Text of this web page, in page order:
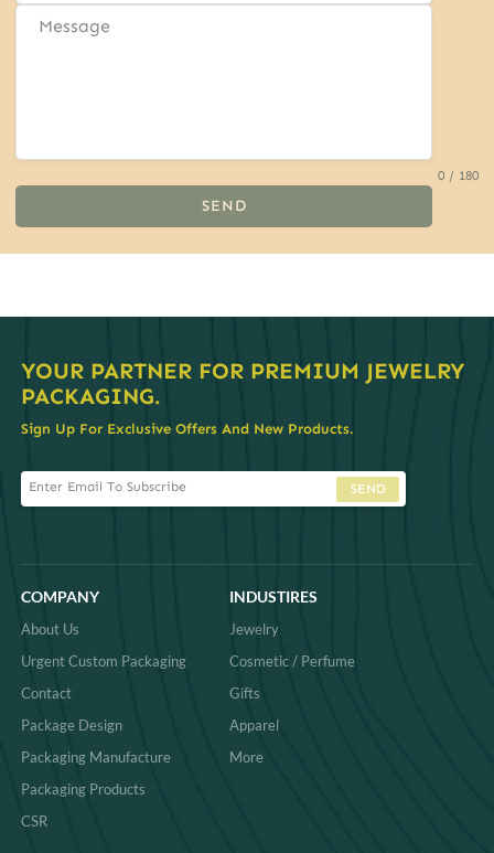
0 / 180
SEND
YOUR PARTNER FOR PREMIUM JEWELRY
PACKAGING.
Sign Up For Exclusive Offers And New Products.
SEND
COMPANY
About Us
Urgent Custom Packaging
Contact
Package Design
Packaging Manufacture
Packaging Products
CSR
INDUSTIRES
Jewelry
Cosmetic / Perfume
Gifts
Apparel
More